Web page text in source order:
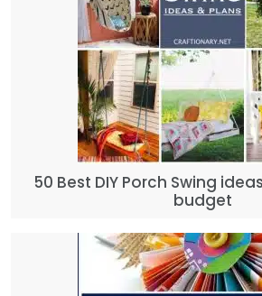
50 Best DIY Porch Swing
budget